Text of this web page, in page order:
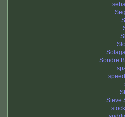
.
.
.
.
.
.
.
. Sondre
.
.
.
.
. Steve
.